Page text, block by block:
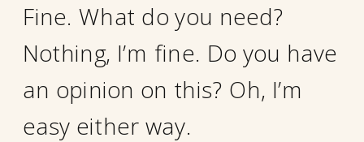
Fine. What do you need?
Nothing, I’m fine. Do you have
an opinion on this? Oh, I’m
easy either way.